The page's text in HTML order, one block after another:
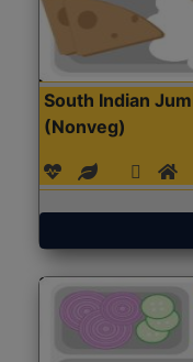
South Indian
(Nonveg)